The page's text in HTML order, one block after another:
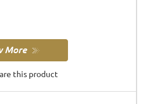
this product